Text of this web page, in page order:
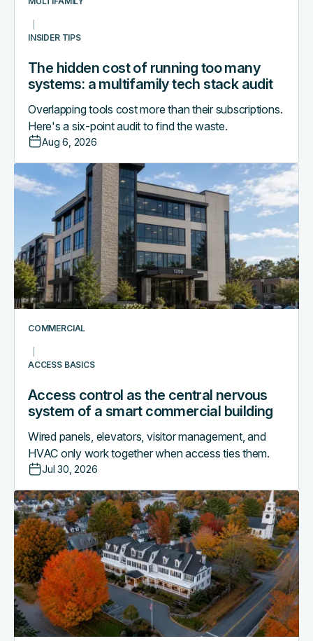
INSIDER TIPS
The hidden cost of running too many
systems: a multifamily tech stack audit
Overlapping tools cost more than their subscriptions.
Here's a six-point audit to find the waste.
Aug 6, 2026
stack
audit
COMMERCIAL
ACCESS BASICS
Access control as the central nervous
system of a smart commercial building
Wired panels, elevators, visitor management, and
HVAC only work together when access ties them.
Jul 30, 2026
Access
control
central
nervous
system
of
a
smart
building
Why
boutique
hotels
are
outgrowing
their
PMS-
only
access